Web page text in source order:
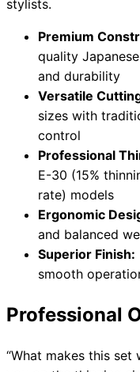
stylists.
Premium
quality
and durability
Versatile
sizes with
control
Professional
E-30 (15%
rate) models
Ergonomic
and balanced
Superior Finish:
smooth
Professional
“What makes this